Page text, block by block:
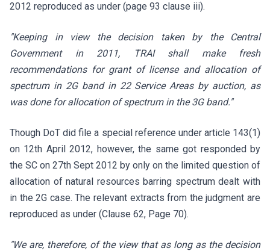
2012 reproduced as under (page 93 clause iii).
"Keeping in view the decision taken by the Central
Government in 2011, TRAI shall make fresh
recommendations for grant of license and allocation of
spectrum in 2G band in 22 Service Areas by auction, as
was done for allocation of spectrum in the 3G band."
Though DoT did file a special reference under article 143(1)
on 12th April 2012, however, the same got responded by
the SC on 27th Sept 2012 by only on the limited question of
allocation of natural resources barring spectrum dealt with
in the 2G case. The relevant extracts from the judgment are
reproduced as under (Clause 62, Page 70).
"We are, therefore, of the view that as long as the decision